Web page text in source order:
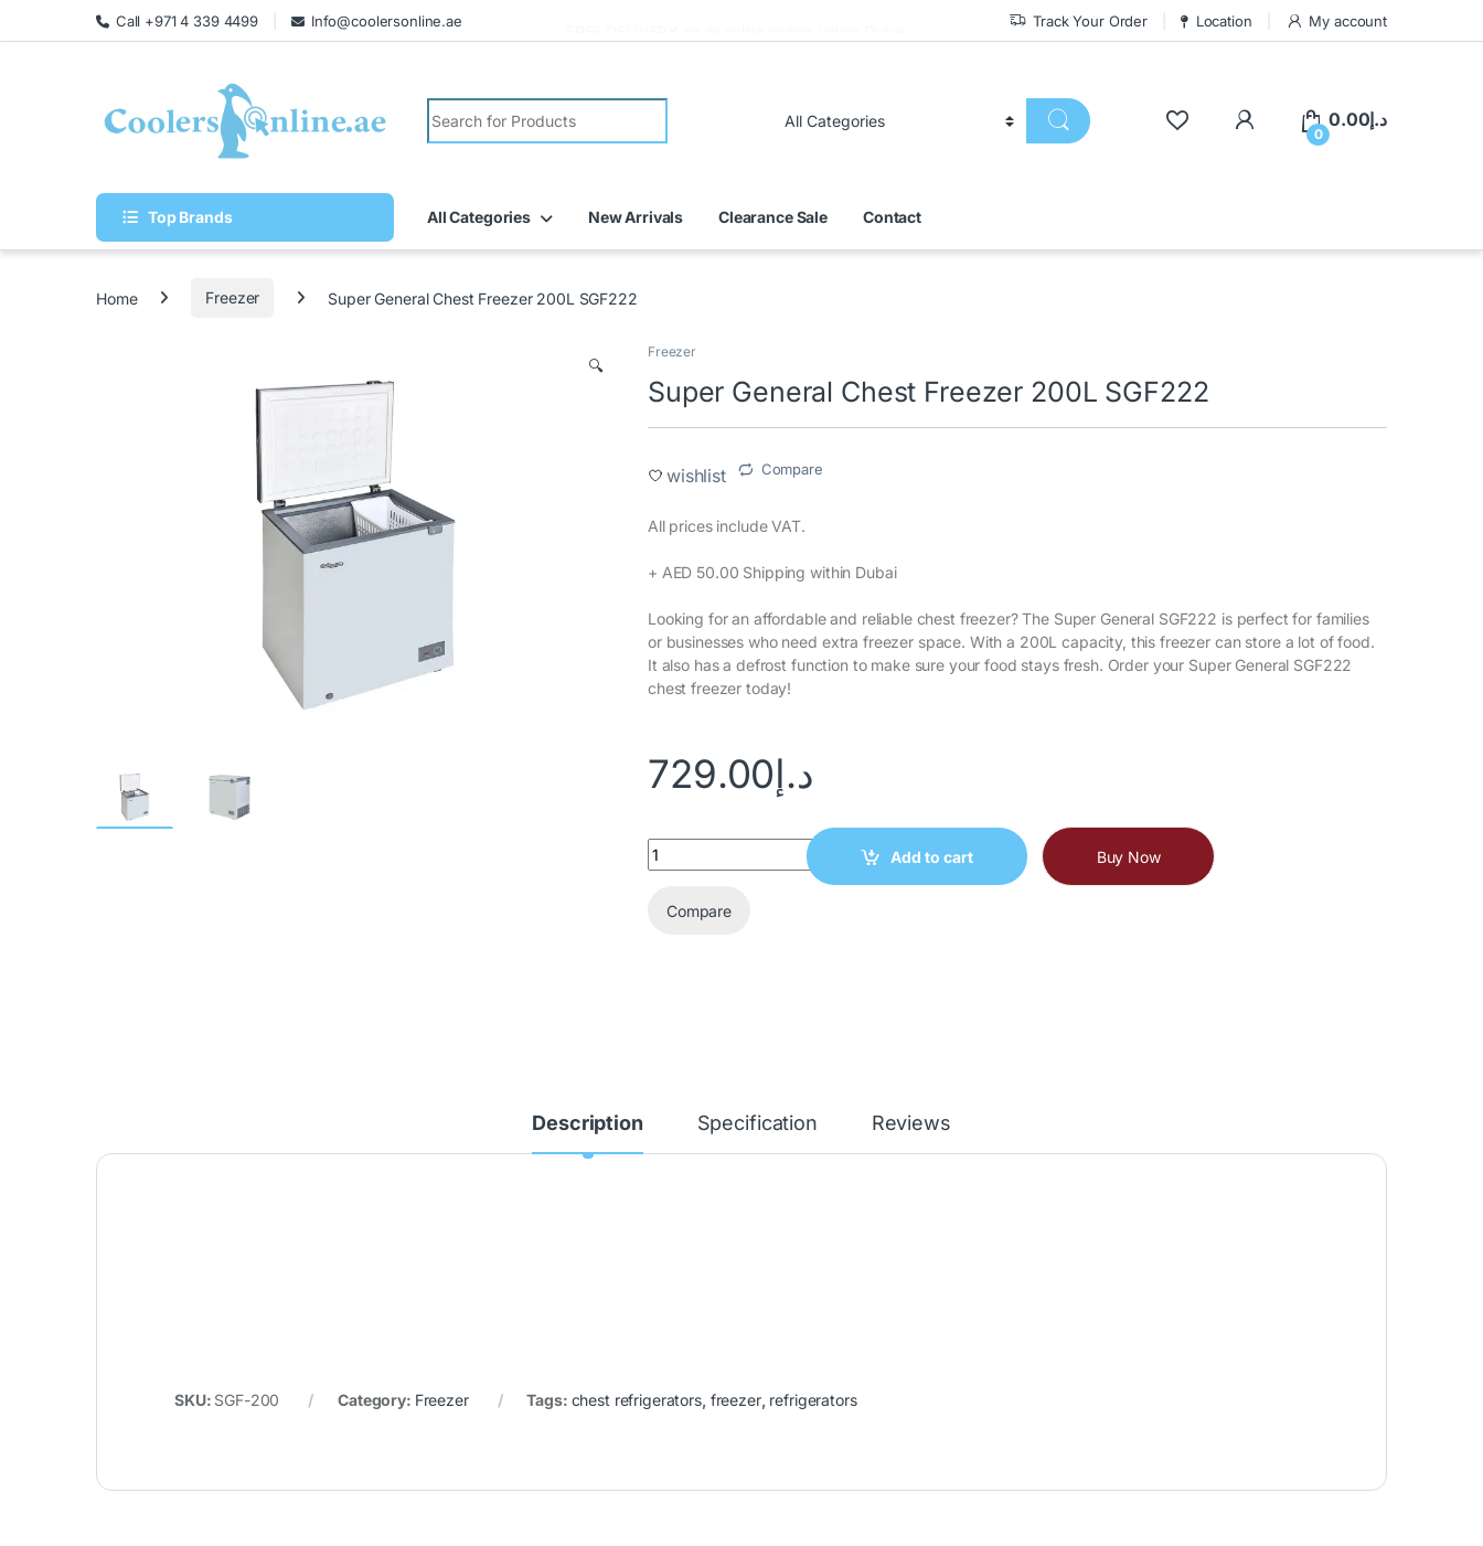
Call +971 4 339 4499 Info@coolersonline.ae Track Your Order Location My account
0
د.إ0.00
Top Brands All Categories New Arrivals Clearance Sale Contact
Home Freezer Super General Chest Freezer 200L SGF222
🔍
Freezer
Super General Chest Freezer 200L SGF222
wishlist Compare
All prices include VAT.‎
+ AED 50.00 Shipping within Dubai‎
Looking for an affordable and reliable chest freezer? The Super General SGF222 is perfect for families
or businesses who need extra freezer space. With a 200L capacity, this freezer can store a lot of food.
It also has a defrost function to make sure your food stays fresh. Order your Super General SGF222
chest freezer today!
د.إ729.00
Add to cart Buy Now
Compare
Description Specification Reviews
SKU: SGF-200 Category: Freezer Tags: chest refrigerators, freezer, refrigerators